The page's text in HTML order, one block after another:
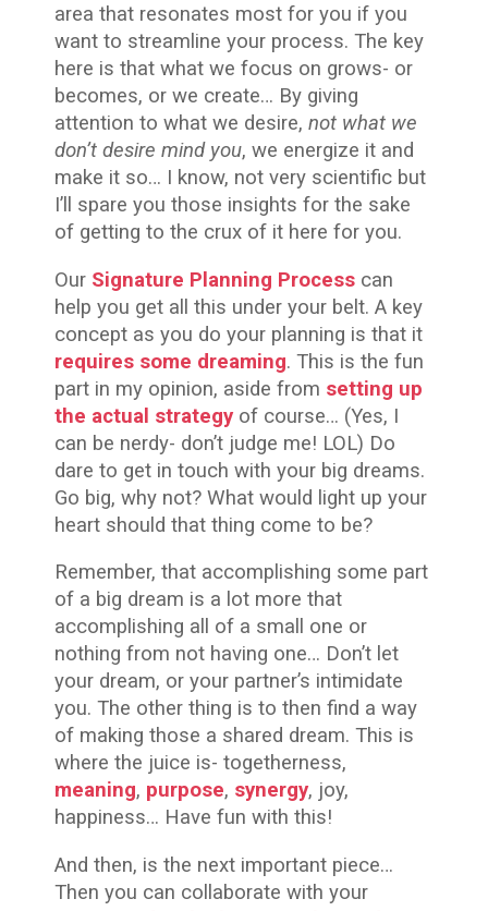
area that resonates most for you if you
want to streamline your process. The key
here is that what we focus on grows- or
becomes, or we create… By giving
attention to what we desire, not what we
don’t desire mind you, we energize it and
make it so… I know, not very scientific but
I’ll spare you those insights for the sake
of getting to the crux of it here for you.
Our Signature Planning Process can
help you get all this under your belt. A key
concept as you do your planning is that it
requires some dreaming. This is the fun
part in my opinion, aside from setting up
the actual strategy of course… (Yes, I
can be nerdy- don’t judge me! LOL) Do
dare to get in touch with your big dreams.
Go big, why not? What would light up your
heart should that thing come to be?
Remember, that accomplishing some part
of a big dream is a lot more that
accomplishing all of a small one or
nothing from not having one… Don’t let
your dream, or your partner’s intimidate
you. The other thing is to then find a way
of making those a shared dream. This is
where the juice is- togetherness,
meaning, purpose, synergy, joy,
happiness… Have fun with this!
And then, is the next important piece…
Then you can collaborate with your